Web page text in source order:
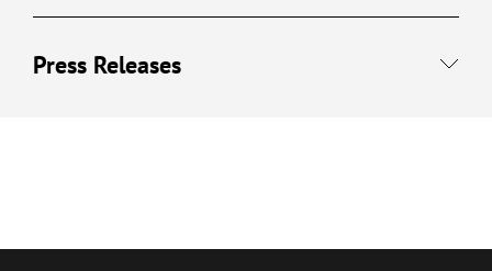
Press Releases